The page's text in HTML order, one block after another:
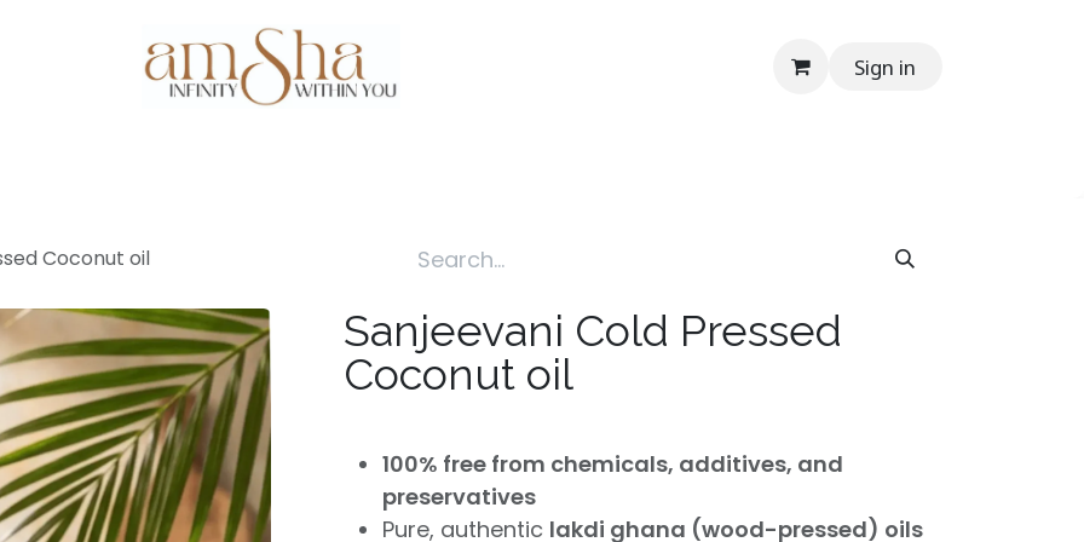
Sign in
Coconut oil
Sanjeevani Cold Pressed
Coconut oil
100% free from chemicals, additives, and
preservatives
Pure, authentic lakdi ghana (wood-pressed) oils